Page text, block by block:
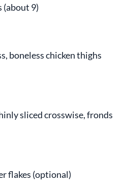
(about 9)
boneless chicken thighs
sliced crosswise, fronds
flakes (optional)